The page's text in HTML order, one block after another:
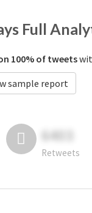
Full
100% of tweets
sample report
6403
Retweets